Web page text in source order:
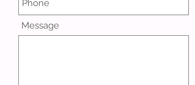
Message